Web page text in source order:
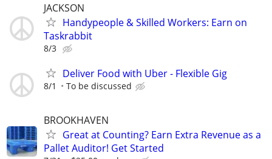
JACKSON
Handypeople & Skilled Workers: Earn on
Taskrabbit
8/3
Deliver Food with Uber - Flexible Gig
8/1 To be discussed
BROOKHAVEN
Great at Counting? Earn Extra Revenue as a
Pallet Auditor! Get Started